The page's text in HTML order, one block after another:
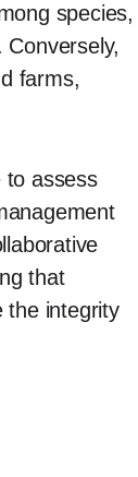
species,
farms,
to assess
that
the integrity